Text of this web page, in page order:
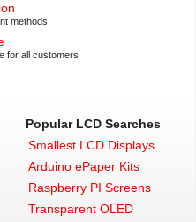
methods
for all customers
Popular LCD Searches
Smallest LCD Displays
Arduino ePaper Kits
Raspberry PI Screens
Transparent OLED